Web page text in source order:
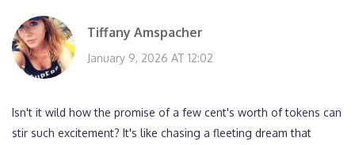
Tiffany Amspacher
January 9, 2026 AT 12:02
Isn't it wild how the promise of a few cent's worth of tokens can
stir such excitement? It's like chasing a fleeting dream that